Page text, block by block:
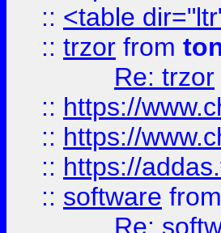
:: <table
:: trzor from
Re: trzor
:: https://
:: https://
:: https://
:: software from
Re: